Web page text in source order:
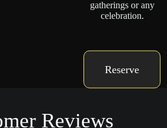
gatherings or any
celebration.
Reserve
Reviews